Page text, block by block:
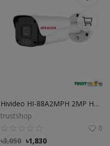
Hivideo HI-88A2MPH 2MP HD Camera Day Night Full Color
trustshop
0
৳3,050 ৳1,830